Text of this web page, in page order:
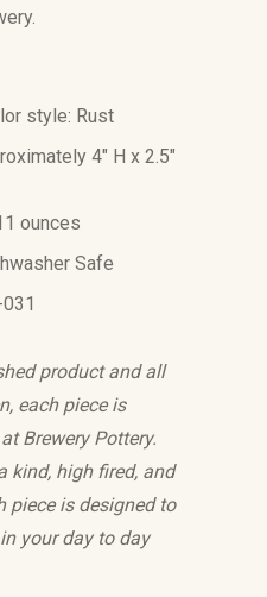
style: Rust
4" H x 2.5"
ounces
Safe
product and all
each piece is
Brewery Pottery.
kind, high fired, and
piece is designed to
your day to day